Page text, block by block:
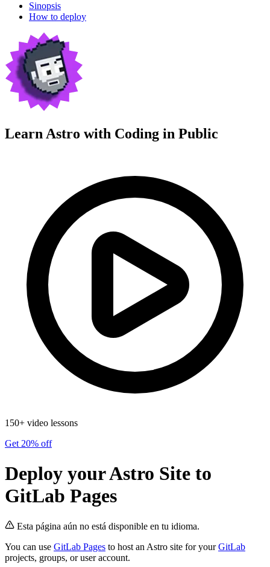
Sinopsis
How to deploy
Learn Astro with Coding in Public
150+ video lessons
Get 20% off
Deploy your Astro Site to
GitLab Pages
Esta página aún no está disponible en tu idioma.
You can use GitLab Pages to host an Astro site for yourGitLab
projects, groups, or user account.